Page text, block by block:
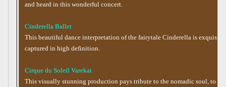
and heard in this wonderful concert.
Cinderella Ballet
This beautiful dance interpretation of the fairytale Cinderella is
captured in high definition.
Cirque du Soleil Varekai
This visually stunning production pays tribute to the nomadic soul, to